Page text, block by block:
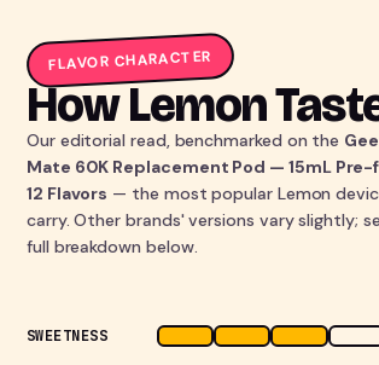
FLAVOR CHARACTER
How Lemon
Our editorial read, benchmarked on the
Mate 60K Replacement Pod — 15mL
12 Flavors — the most popular Lemon
carry. Other brands' versions vary slightly;
full breakdown below.
SWEETNESS